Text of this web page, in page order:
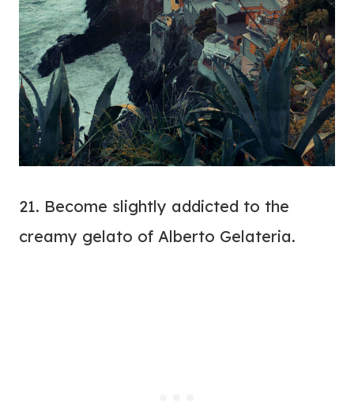
21. Become slightly addicted to the
creamy gelato of Alberto Gelateria.